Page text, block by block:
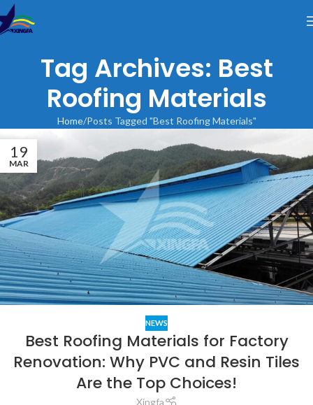
Tag Archives: Best
Roofing Materials
Home Posts Tagged "Best Roofing Materials"
19
MAR
NEWS
Best Roofing Materials for Factory
Renovation: Why PVC and Resin Tiles
Are the Top Choices!
Xingfa